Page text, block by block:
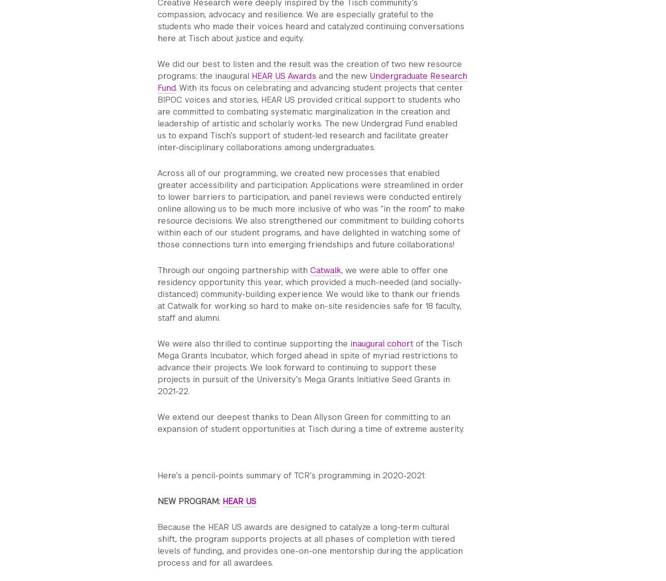
Creative Research were deeply inspired by the Tisch community’s
compassion, advocacy and resilience. We are especially grateful to the
students who made their voices heard and catalyzed continuing conversations
here at Tisch about justice and equity.
We did our best to listen and the result was the creation of two new resource
programs: the inaugural HEAR US Awards and the new Undergraduate Research
Fund. With its focus on celebrating and advancing student projects that center
BIPOC voices and stories, HEAR US provided critical support to students who
are committed to combating systematic marginalization in the creation and
leadership of artistic and scholarly works. The new Undergrad Fund enabled
us to expand Tisch’s support of student-led research and facilitate greater
inter-disciplinary collaborations among undergraduates.
Across all of our programming, we created new processes that enabled
greater accessibility and participation. Applications were streamlined in order
to lower barriers to participation, and panel reviews were conducted entirely
online allowing us to be much more inclusive of who was “in the room” to make
resource decisions. We also strengthened our commitment to building cohorts
within each of our student programs, and have delighted in watching some of
those connections turn into emerging friendships and future collaborations!
Through our ongoing partnership with Catwalk, we were able to offer one
residency opportunity this year, which provided a much-needed (and socially-
distanced) community-building experience. We would like to thank our friends
at Catwalk for working so hard to make on-site residencies safe for 18 faculty,
staff and alumni.
We were also thrilled to continue supporting the inaugural cohort of the Tisch
Mega Grants Incubator, which forged ahead in spite of myriad restrictions to
advance their projects. We look forward to continuing to support these
projects in pursuit of the University’s Mega Grants Initiative Seed Grants in
2021-22.
We extend our deepest thanks to Dean Allyson Green for committing to an
expansion of student opportunities at Tisch during a time of extreme austerity.
Here’s a pencil-points summary of TCR’s programming in 2020-2021:
NEW PROGRAM: HEAR US
Because the HEAR US awards are designed to catalyze a long-term cultural
shift, the program supports projects at all phases of completion with tiered
levels of funding, and provides one-on-one mentorship during the application
process and for all awardees.